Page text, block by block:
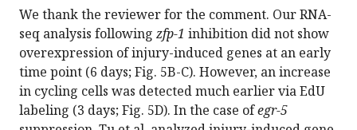
We thank the reviewer for the comment. Our RNA-
seq analysis following zfp-1 inhibition did not show
overexpression of injury-induced genes at an early
time point (6 days; Fig. 5B-C). However, an increase
in cycling cells was detected much earlier via EdU
labeling (3 days; Fig. 5D). In the case ofegr-5